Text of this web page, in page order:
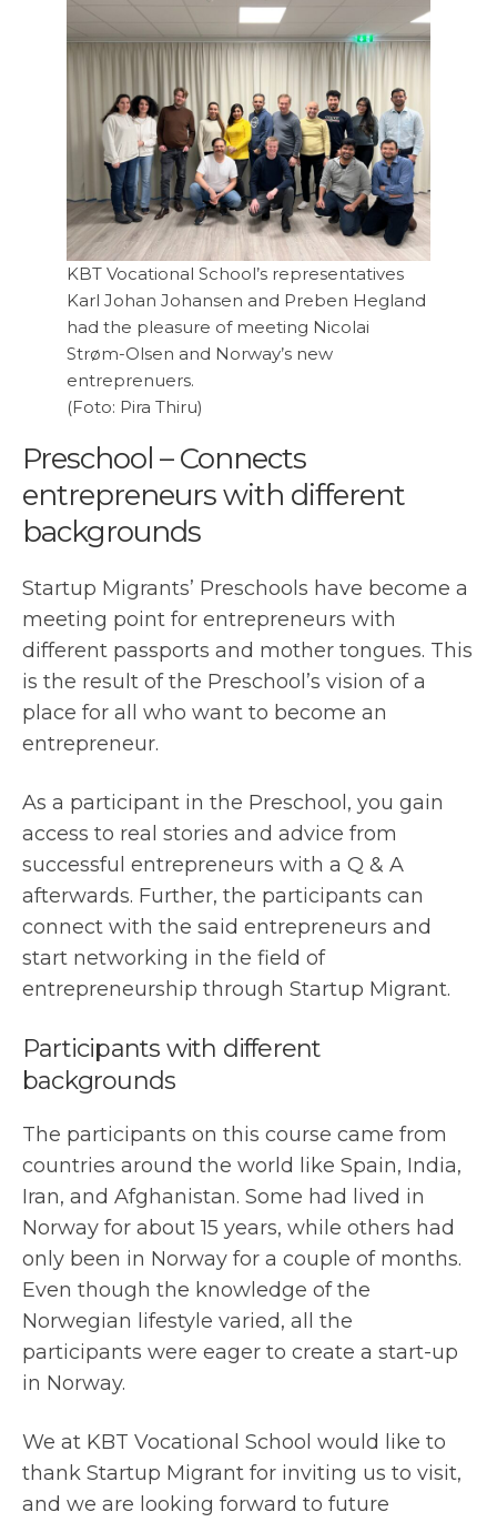
KBT Vocational School’s representatives
Karl Johan Johansen and Preben Hegland
had the pleasure of meeting Nicolai
Strøm-Olsen and Norway’s new
entreprenuers.
(Foto: Pira Thiru)
Preschool – Connects
entrepreneurs with different
backgrounds
Startup Migrants’ Preschools have become a
meeting point for entrepreneurs with
different passports and mother tongues. This
is the result of the Preschool’s vision of a
place for all who want to become an
entrepreneur.
As a participant in the Preschool, you gain
access to real stories and advice from
successful entrepreneurs with a Q & A
afterwards. Further, the participants can
connect with the said entrepreneurs and
start networking in the field of
entrepreneurship through Startup Migrant.
Participants with different
backgrounds
The participants on this course came from
countries around the world like Spain, India,
Iran, and Afghanistan. Some had lived in
Norway for about 15 years, while others had
only been in Norway for a couple of months.
Even though the knowledge of the
Norwegian lifestyle varied, all the
participants were eager to create a start-up
in Norway.
We at KBT Vocational School would like to
thank Startup Migrant for inviting us to visit,
and we are looking forward to future